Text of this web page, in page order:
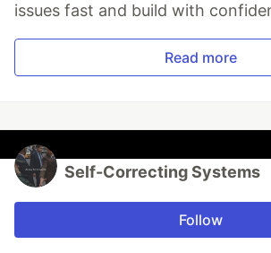
issues fast and build with
Read more
Self-Correcting Systems
Follow